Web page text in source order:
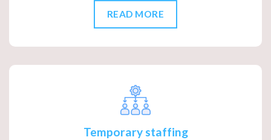
READ MORE
Temporary staffing